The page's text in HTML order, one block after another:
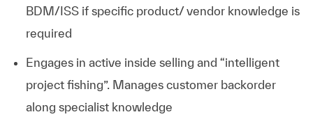
BDM/ISS if specific product/ vendor knowledge is
required
Engages in active inside selling and “intelligent
project fishing”. Manages customer backorder
along specialist knowledge